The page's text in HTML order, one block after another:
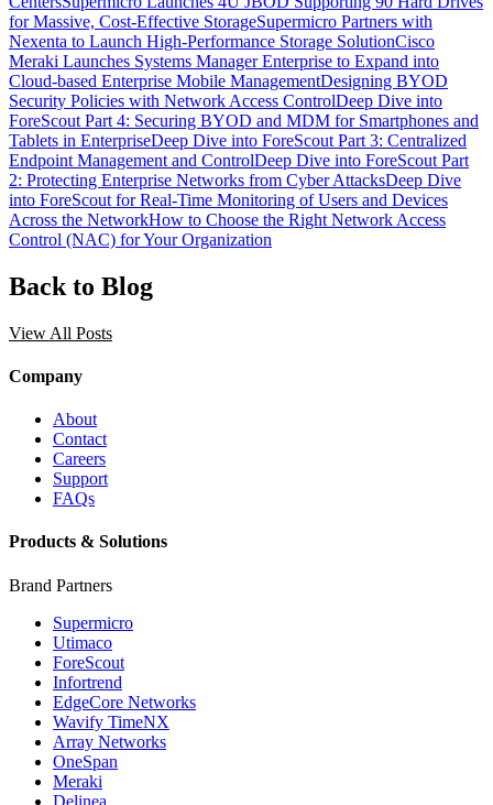
for Massive, Cost-Effective StorageSupermicro Partners with
Nexenta to Launch High-Performance Storage SolutionCisco
Meraki Launches Systems Manager Enterprise to Expand into
Cloud-based Enterprise Mobile ManagementDesigning BYOD
Security Policies with Network Access ControlDeep Dive into
ForeScout Part 4: Securing BYOD and MDM for Smartphones and
Tablets in EnterpriseDeep Dive into ForeScout Part 3: Centralized
Endpoint Management and ControlDeep Dive into ForeScout Part
2: Protecting Enterprise Networks from Cyber AttacksDeep Dive
into ForeScout for Real-Time Monitoring of Users and Devices
Across the NetworkHow to Choose the Right Network Access
Control (NAC) for Your Organization
Back to Blog
View All Posts
Company
About
Contact
Careers
Support
FAQs
Products & Solutions
Brand Partners
Supermicro
Utimaco
ForeScout
Infortrend
EdgeCore Networks
Wavify TimeNX
Array Networks
OneSpan
Meraki
Delinea